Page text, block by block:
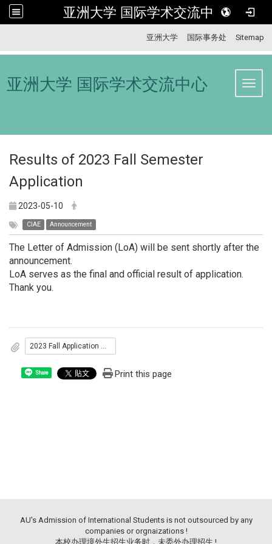
亚洲大学 国际学术交流中心
亚洲大学 国际事务处 Sitemap
亚洲大学 国际学术交流中心
Results of 2023 Fall Semester
Application
2023-05-10
CIAE Announcement
The Letter of Admission (LoA) will be sent shortly after the
announcement.
LoA serves as the final and official result of application.
Thank you.
2023 Fall Application Results
Share Print this page
AU's Admission of International Students is not outsourced by any
companies or orgnaizations !
本校办理境外生招生业务时，未委外办理招生 !